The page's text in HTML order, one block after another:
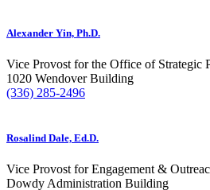
Alexander Yin, Ph.D.
Vice Provost for the Office of Strategic
1020 Wendover Building
(336) 285-2496
Rosalind Dale, Ed.D.
Vice Provost for Engagement &
Dowdy Administration Building